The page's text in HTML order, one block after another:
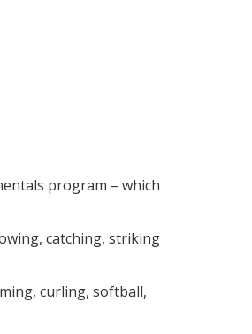
program – which
catching, striking
curling, softball,